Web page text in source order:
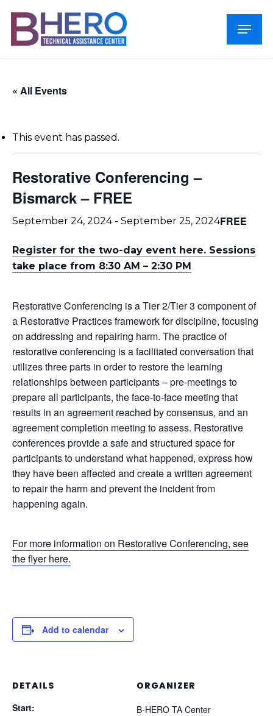
main
Menu
« All Events
This event has passed.
Restorative Conferencing –
Bismarck – FREE
September 24, 2024- September 25, 2024FREE
Register for the two-day event here. Sessions
take place from 8:30 AM – 2:30 PM
Restorative Conferencing is a Tier 2/Tier 3 component of
a Restorative Practices framework for discipline, focusing
on addressing and repairing harm. The practice of
restorative conferencing is a facilitated conversation that
utilizes three parts in order to restore the learning
relationships between participants – pre-meetings to
prepare all participants, the face-to-face meeting that
results in an agreement reached by consensus, and an
agreement completion meeting to assess. Restorative
conferences provide a safe and structured space for
participants to understand what happened, express how
they have been affected and create a written agreement
to repair the harm and prevent the incident from
happening again.
For more information on Restorative Conferencing, see
the flyer here.
Add to calendar
DETAILS
Start:
ORGANIZER
B-HERO TA Center